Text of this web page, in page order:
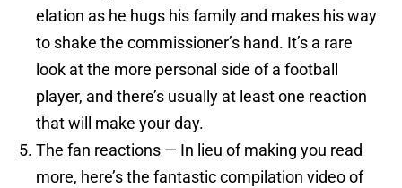
elation as he hugs his family and makes his way
to shake the commissioner’s hand. It’s a rare
look at the more personal side of a football
player, and there’s usually at least one reaction
that will make your day.
The fan reactions — In lieu of making you read
more, here’s the fantastic compilation video of